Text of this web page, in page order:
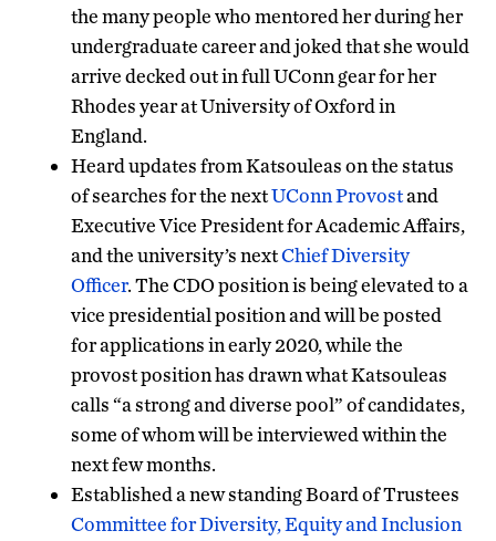
the many people who mentored her during her
undergraduate career and joked that she would
arrive decked out in full UConn gear for her
Rhodes year at University of Oxford in
England.
Heard updates from Katsouleas on the status
of searches for the nextUConn Provostand
Executive Vice President for Academic Affairs,
and the university’s nextChief Diversity
Officer. The CDO position is being elevated to a
vice presidential position and will be posted
for applications in early 2020, while the
provost position has drawn what Katsouleas
calls “a strong and diverse pool” of candidates,
some of whom will be interviewed within the
next few months.
Established a new standing Board of Trustees
Committee for Diversity, Equity and Inclusion